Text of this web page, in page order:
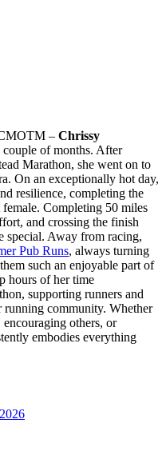
– Chrissy
couple of months. After
Marathon, she went on to
On an exceptionally hot day,
resilience, completing the
Completing 50 miles
and crossing the finish
special. Away from racing,
Pub Runs, always turning
such an enjoyable part of
hours of her time
supporting runners and
community. Whether
encouraging others, or
embodies everything